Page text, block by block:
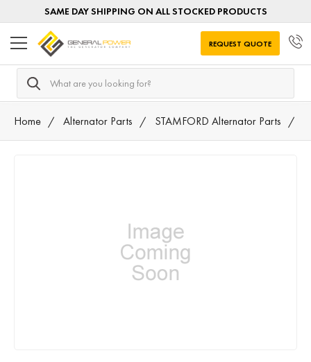
SAME DAY SHIPPING ON ALL STOCKED PRODUCTS
Search
REQUEST QUOTE
Home Alternator Parts STAMFORD Alternator Parts